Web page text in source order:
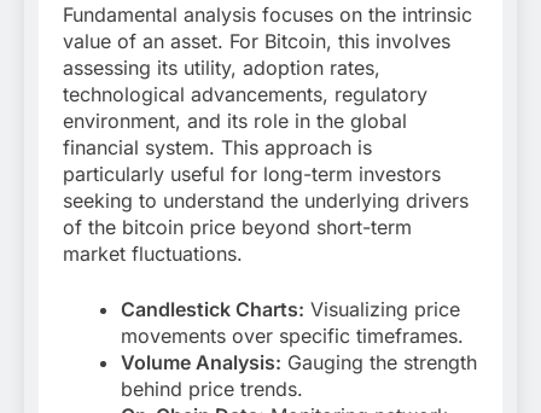
Fundamental analysis focuses on the intrinsic
value of an asset. For Bitcoin, this involves
assessing its utility, adoption rates,
technological advancements, regulatory
environment, and its role in the global
financial system. This approach is
particularly useful for long-term investors
seeking to understand the underlying drivers
of the bitcoin price beyond short-term
market fluctuations.
Candlestick Charts: Visualizing price
movements over specific timeframes.
Volume Analysis: Gauging the strength
behind price trends.